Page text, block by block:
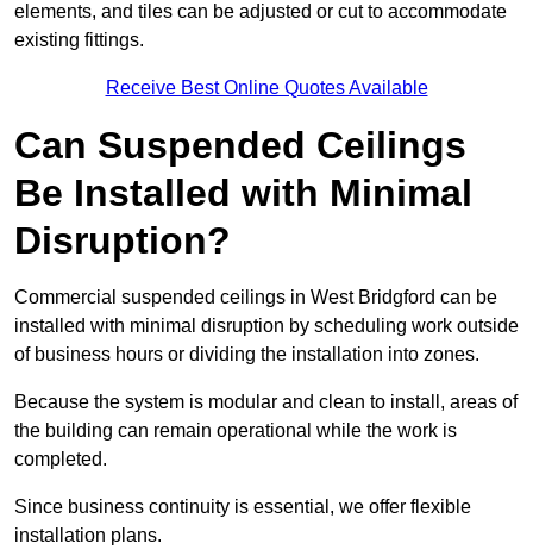
elements, and tiles can be adjusted or cut to accommodate
existing fittings.
Receive Best Online Quotes Available
Can Suspended Ceilings
Be Installed with Minimal
Disruption?
Commercial suspended ceilings in West Bridgford can be
installed with minimal disruption by scheduling work outside
of business hours or dividing the installation into zones.
Because the system is modular and clean to install, areas of
the building can remain operational while the work is
completed.
Since business continuity is essential, we offer flexible
installation plans.